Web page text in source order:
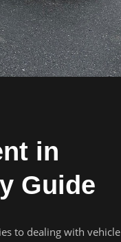
in
Guide
to dealing with vehicle